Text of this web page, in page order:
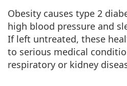
Obesity causes type 2
high blood pressure and
If left untreated, these
to serious medical
respiratory or kidney